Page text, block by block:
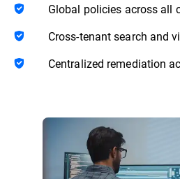
Global policies across all
Cross-tenant search and
Centralized remediation